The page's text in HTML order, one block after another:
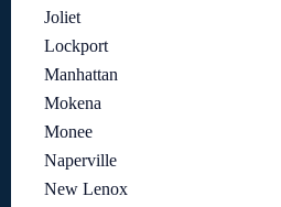
Joliet
Lockport
Manhattan
Mokena
Monee
Naperville
New Lenox